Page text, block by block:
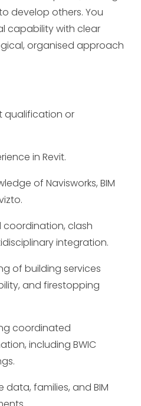
develop others. You
capability with clear
organised approach
qualification or
in Revit.
of Navisworks, BIM
coordination, clash
integration.
of building services
and firestopping
coordinated
including BWIC
data, families, and BIM